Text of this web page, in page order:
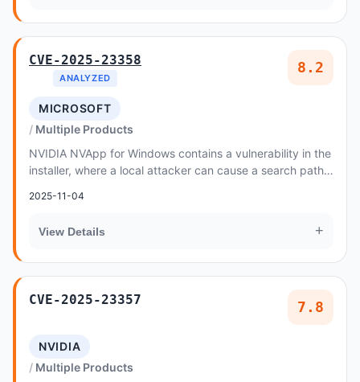
CVE-2025-23358
ANALYZED
8.2
MICROSOFT
Multiple Products
NVIDIA NVApp for Windows contains a vulnerability in the
installer, where a local attacker can cause a search path
2025-11-04
View Details +
CVE-2025-23357 7.8
NVIDIA
Multiple Products